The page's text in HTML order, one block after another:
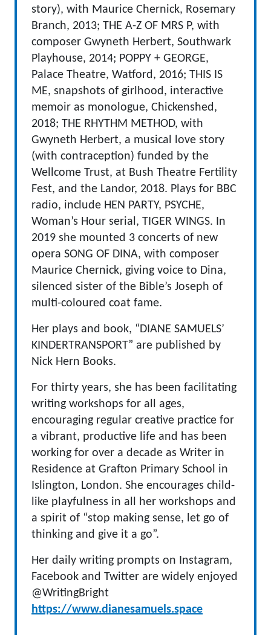
story), with Maurice Chernick, Rosemary
Branch, 2013; THE A-Z OF MRS P, with
composer Gwyneth Herbert, Southwark
Playhouse, 2014; POPPY + GEORGE,
Palace Theatre, Watford, 2016; THIS IS
ME, snapshots of girlhood, interactive
memoir as monologue, Chickenshed,
2018; THE RHYTHM METHOD, with
Gwyneth Herbert, a musical love story
(with contraception) funded by the
Wellcome Trust, at Bush Theatre Fertility
Fest, and the Landor, 2018. Plays for BBC
radio, include HEN PARTY, PSYCHE,
Woman’s Hour serial, TIGER WINGS. In
2019 she mounted 3 concerts of new
opera SONG OF DINA, with composer
Maurice Chernick, giving voice to Dina,
silenced sister of the Bible’s Joseph of
multi-coloured coat fame.
Her plays and book, “DIANE SAMUELS’
KINDERTRANSPORT” are published by
Nick Hern Books.
For thirty years, she has been facilitating
writing workshops for all ages,
encouraging regular creative practice for
a vibrant, productive life and has been
working for over a decade as Writer in
Residence at Grafton Primary School in
Islington, London. She encourages child-
like playfulness in all her workshops and
a spirit of “stop making sense, let go of
thinking and give it a go”.
Her daily writing prompts on Instagram,
Facebook and Twitter are widely enjoyed
@WritingBright
https://www.dianesamuels.space